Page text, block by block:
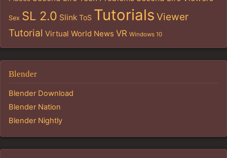
Sex SL 2.0 Slink ToS Tutorials Viewer
Tutorial Virtual World News VR Windows 10
Blender
Blender Download
Blender Nation
Blender Nightly